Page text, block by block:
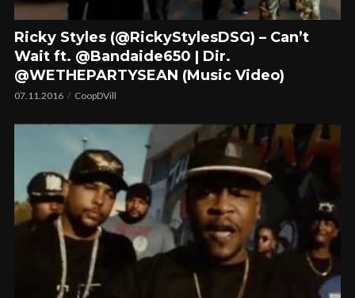
Ricky Styles (@RickyStylesDSG) – Can’t
Wait ft. @Bandaide650 | Dir.
@WETHEPARTYSEAN (Music Video)
07.11.2016 CoopDVill